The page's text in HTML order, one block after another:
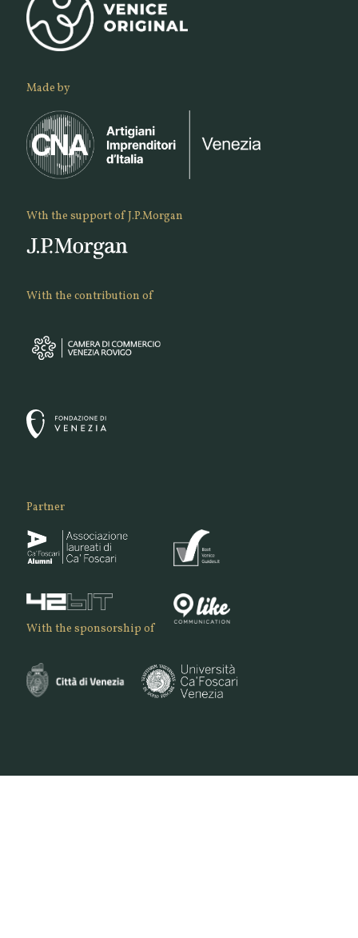
Made by
Wth the support of J.P.Morgan
With the contribution of
Partner
With the sponsorship of